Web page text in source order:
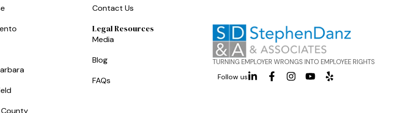
Contact Us
Legal Resources
Media
Blog
FAQs
TURNING EMPLOYER WRONGS INTO EMPLOYEE RIGHTS
Follow us